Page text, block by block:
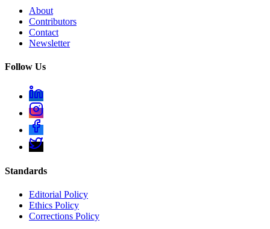
About
Contributors
Contact
Newsletter
Follow Us
Standards
Editorial Policy
Ethics Policy
Corrections Policy